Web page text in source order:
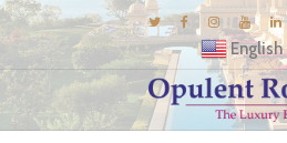
English